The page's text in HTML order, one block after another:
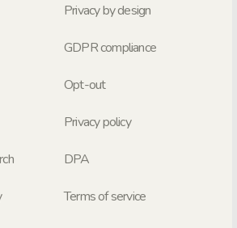
Privacy by design
GDPR compliance
Opt-out
Privacy policy
DPA
Terms of service